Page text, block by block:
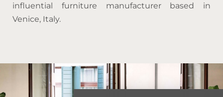
influential furniture manufacturer based in
Venice, Italy.